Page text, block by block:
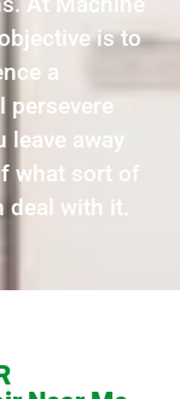
is to
a
persevere
leave away
what sort of
deal with it.